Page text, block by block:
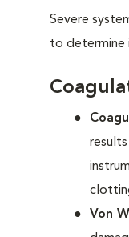
Severe
to determine
Von